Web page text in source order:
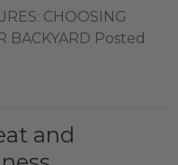
CHOOSING
BACKYARD Posted
and